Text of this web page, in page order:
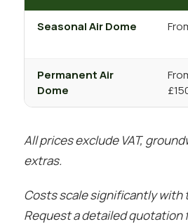
Seasonal Air Dome
Permanent Air
Dome
All prices exclude VAT,
extras.
Costs scale significantly with
Request a detailed quotation